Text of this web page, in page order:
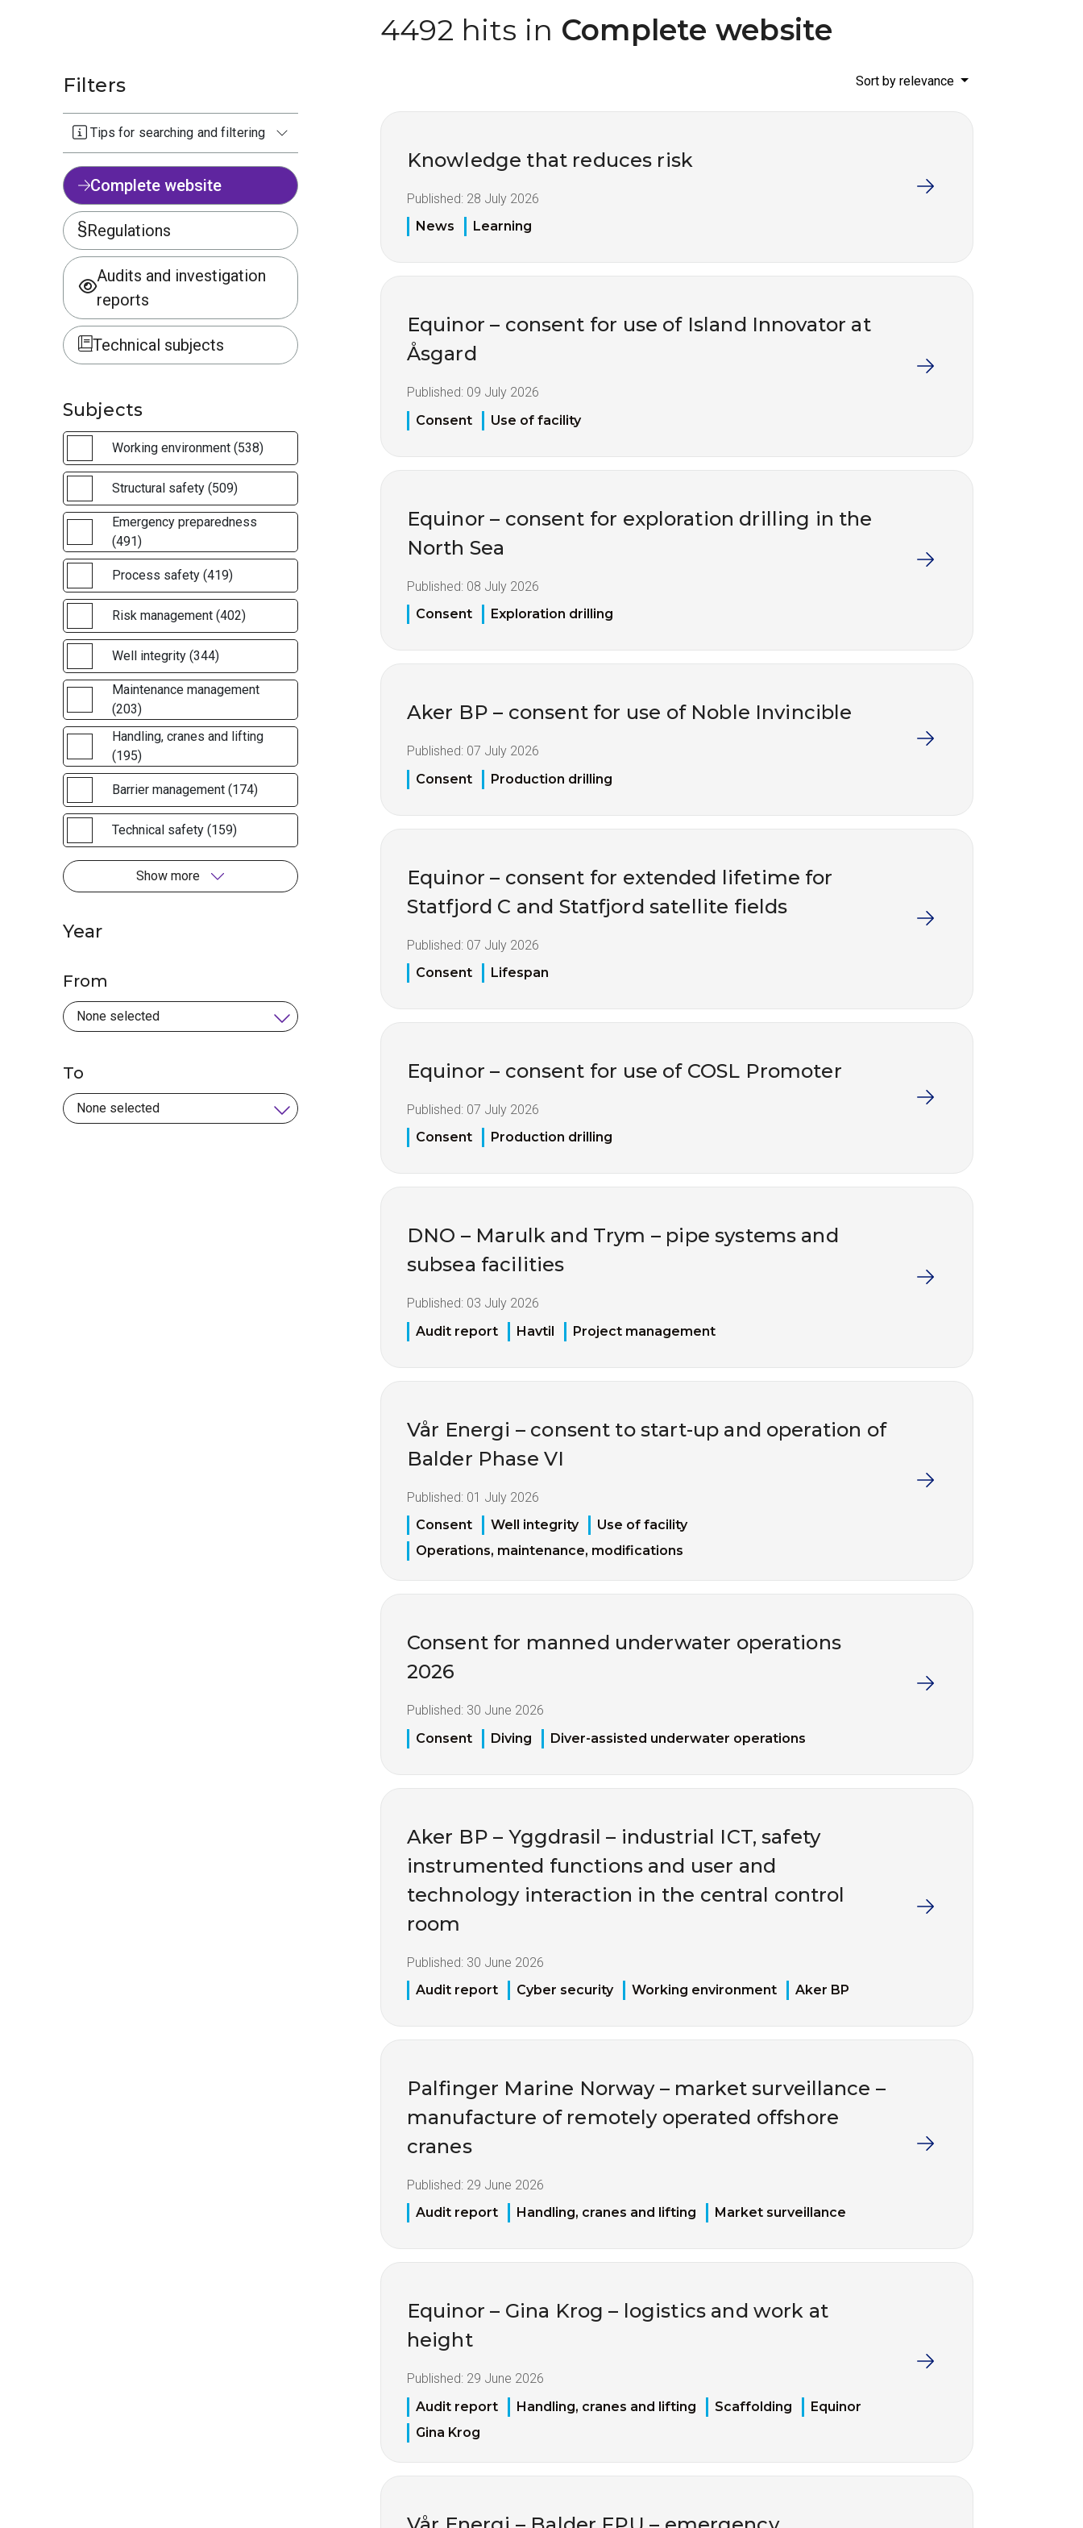
4492 hits in Complete website
Filters
Tips for searching and filtering
Complete website
Regulations
Audits and investigation
reports
Technical subjects
Subjects
Working environment (538)
Structural safety (509)
Emergency preparedness
(491)
Process safety (419)
Risk management (402)
Well integrity (344)
Maintenance management
(203)
Handling, cranes and lifting
(195)
Barrier management (174)
Technical safety (159)
Show more
Year
From
To
Sort by relevance
Knowledge that reduces risk
Published: 28 July 2026
News
Learning
Equinor – consent for use of Island Innovator at
Åsgard
Published: 09 July 2026
Consent
Use of facility
Equinor – consent for exploration drilling in the
North Sea
Published: 08 July 2026
Consent
Exploration drilling
Aker BP – consent for use of Noble Invincible
Published: 07 July 2026
Consent
Production drilling
Equinor – consent for extended lifetime for
Statfjord C and Statfjord satellite fields
Published: 07 July 2026
Consent
Lifespan
Equinor – consent for use of COSL Promoter
Published: 07 July 2026
Consent
Production drilling
DNO – Marulk and Trym – pipe systems and
subsea facilities
Published: 03 July 2026
Audit report
Havtil Project management
Vår Energi – consent to start-up and operation of
Balder Phase VI
Published: 01 July 2026
Consent
Well integrity
Use of facility
Operations, maintenance, modifications
Consent for manned underwater operations
2026
Published: 30 June 2026
Consent
Diving Diver-assisted underwater operations
Aker BP – Yggdrasil – industrial ICT, safety
instrumented functions and user and
technology interaction in the central control
room
Published: 30 June 2026
Audit report
Cyber security Working environment Aker BP
Palfinger Marine Norway – market surveillance –
manufacture of remotely operated offshore
cranes
Published: 29 June 2026
Audit report
Handling, cranes and lifting Market surveillance
Equinor – Gina Krog – logistics and work at
height
Published: 29 June 2026
Audit report
Handling, cranes and lifting Scaffolding
Equinor
Gina Krog